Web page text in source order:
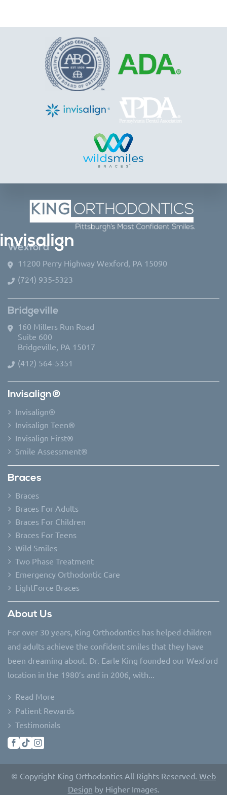
invisalign
Wexford
11200 Perry Highway Wexford, PA 15090
(724) 935-5323
Bridgeville
160 Millers Run Road
Suite 600
Bridgeville, PA 15017
(412) 564-5351
Invisalign®
Invisalign®
Invisalign Teen®
Invisalign First®
Smile Assessment®
Braces
Braces
Braces For Adults
Braces For Children
Braces For Teens
Wild Smiles
Two Phase Treatment
Emergency Orthodontic Care
LightForce Braces
About Us
For over 30 years, King Orthodontics has helped children
and adults achieve the confident smiles that they have
been dreaming about. Dr. Earle King founded our Wexford
location in the 1980’s and in 2006, with...
Read More
Patient Rewards
Testimonials
© Copyright King Orthodontics All Rights Reserved. Web
Design by Higher Images.